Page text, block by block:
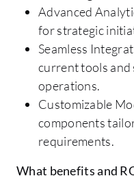
Advanced
for strategic
Seamless
current tools and
operations.
Customizable
components
requirements.
What benefits and